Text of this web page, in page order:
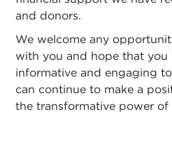
and donors.
We welcome any
with you and hope that
informative and engaging
can continue to make a
the transformative power of